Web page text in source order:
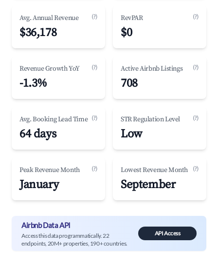
Avg. Annual Revenue (?)
$36,178
RevPAR (?)
$0
Revenue Growth YoY (?)
-1.3%
Active Airbnb Listings (?)
708
Avg. Booking Lead Time (?)
64 days
STR Regulation Level (?)
Low
Peak Revenue Month (?)
January
Lowest Revenue Month (?)
September
Airbnb Data API
Access this data programmatically. 22
endpoints, 20M+ properties, 190+ countries.
API Access